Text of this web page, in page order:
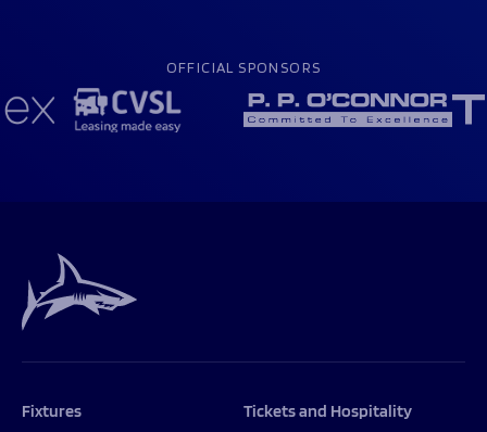
OFFICIAL SPONSORS
Fixtures Tickets and Hospitality